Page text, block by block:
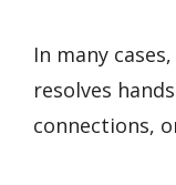
In many
resolves
connections,